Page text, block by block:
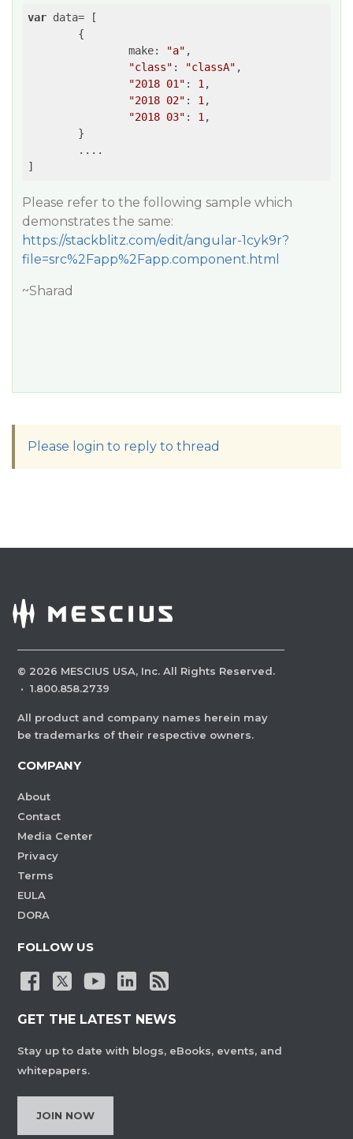
var data= [
		make:
"a" ,
"class" : "classA" ,
"2018 01" : 1 ,
"2018 02" : 1 ,
"2018 03" : 1 ,
Please refer to the following sample which
demonstrates the same:
https://stackblitz.com/edit/angular-1cyk9r?
file=src%2Fapp%2Fapp.component.html
~Sharad
Please login to reply to thread
© 2026 MESCIUS USA, Inc. All Rights Reserved.
· 1.800.858.2739
All product and company names herein may
be trademarks of their respective owners.
COMPANY
About
Contact
Media Center
Privacy
Terms
EULA
DORA
FOLLOW US
GET THE LATEST NEWS
Stay up to date with blogs, eBooks, events, and
whitepapers.
JOIN NOW